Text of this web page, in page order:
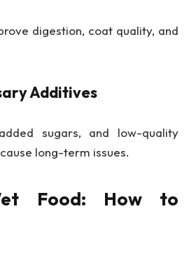
digestion, coat quality, and
Additives
sugars, and low-quality
long-term issues.
Food: How to